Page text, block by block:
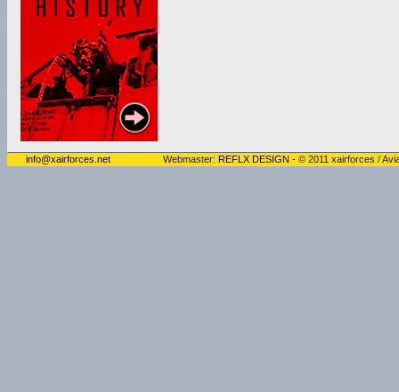
info@xairforces.net Webmaster: REFLX DESIGN - © 2011 xairforces /